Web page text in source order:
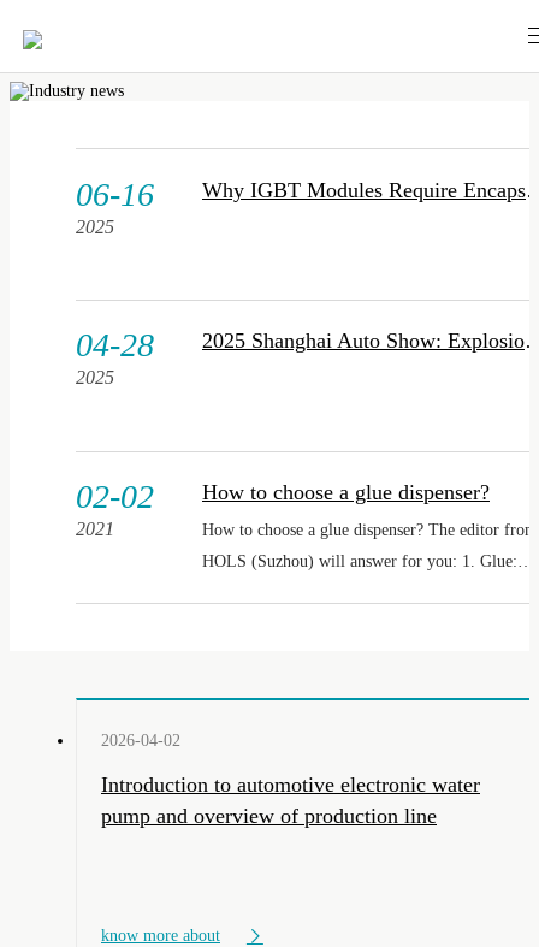
06-16
2025
Why IGBT
04-28
2025
2025 Shanghai Auto Show: Explosion of Intelligent
02-02
2021
How to choose a glue dispenser?
How to choose a glue dispenser? The editor from
HOLS (Suzhou) will answer for you: 1. Glue:
2026-04-02
Introduction to automotive electronic water
pump and overview of production line
know more about